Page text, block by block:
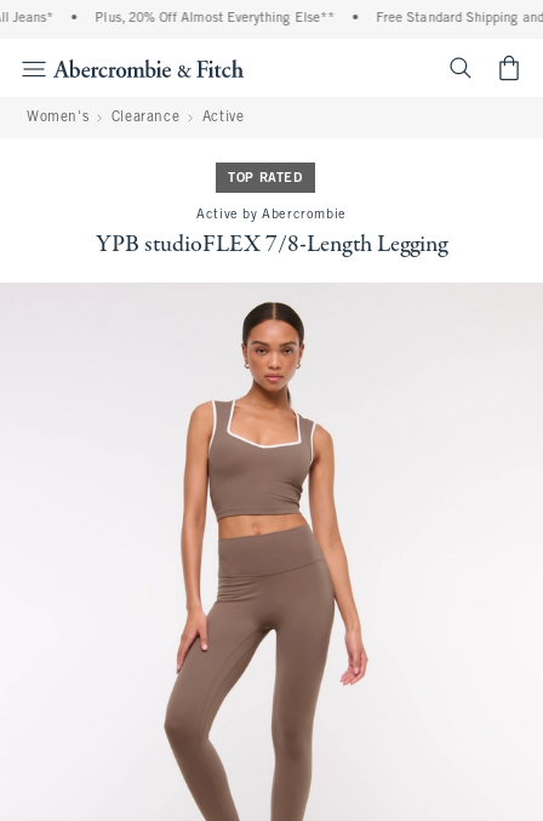
• Plus, 20% Off Almost Everything Else** • Free Standard Shipping and
Women's Clearance Active
TOP RATED
Active by Abercrombie
YPB studioFLEX 7/8-Length Legging